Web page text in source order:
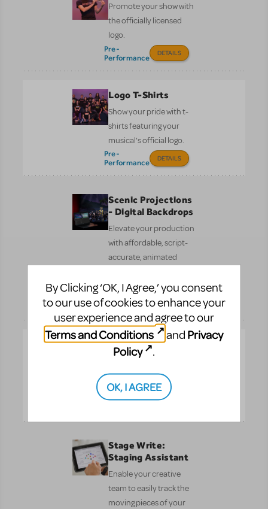
Promote your show with
the officially licensed
logo.
Pre-
Performance
DETAILS
Logo T-Shirts
Show your pride with t-
shirts featuring your
musical’s official logo.
Pre-
Performance
DETAILS
Scenic Projections
- Digital Backdrops
Elevate your production
with affordable, script-
accurate, animated
Broadway Media.
Performance DETAILS
Social Media
Marketing Kit
Put the spotlight on your
show!
Stage Write:
Staging Assistant
Enable your creative
team to easily track the
moving pieces of your
By Clicking ‘OK, I Agree,’ you consent
to our use of cookies to enhance your
user experience and agree to our
Terms and Conditions
and Privacy
Policy
.
OK, I AGREE